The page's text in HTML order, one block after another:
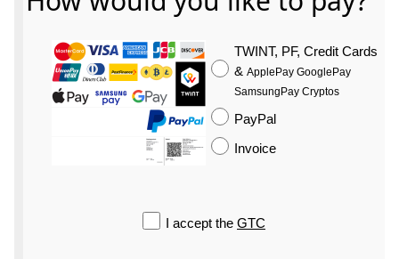
TWINT, PF, Credit Cards
& ApplePay GooglePay
SamsungPay Cryptos
PayPal
Invoice
I accept the GTC